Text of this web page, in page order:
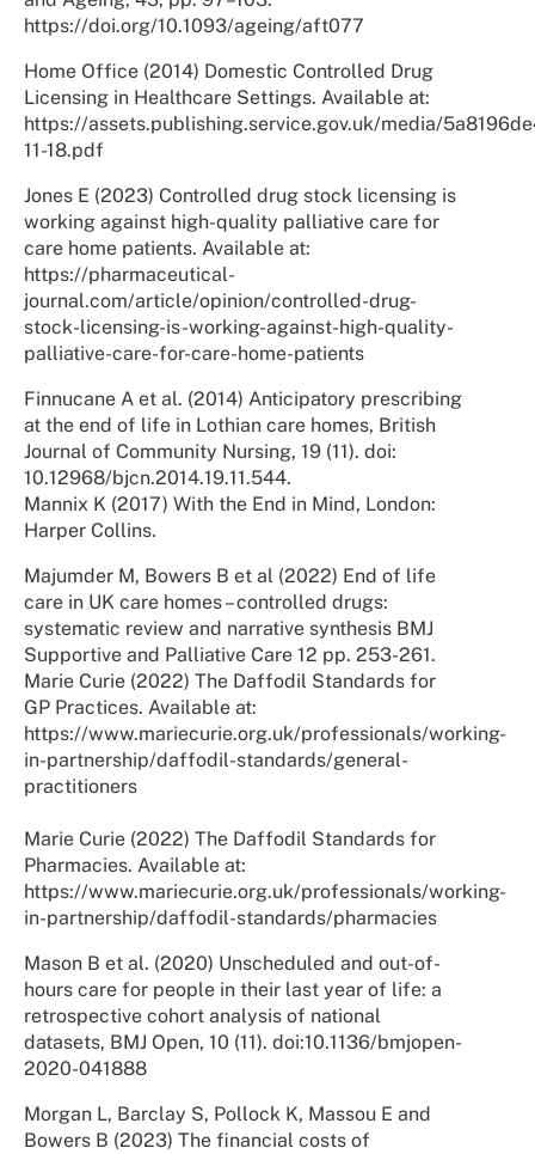
https://doi.org/10.1093/ageing/aft077
Home Office (2014) Domestic Controlled Drug
Licensing in Healthcare Settings. Available at:
https://assets.publishing.service.gov.uk/media/
11-18.pdf
Jones E (2023) Controlled drug stock licensing is
working against high-quality palliative care for
care home patients. Available at:
https://pharmaceutical-
journal.com/article/opinion/controlled-drug-
stock-licensing-is-working-against-high-quality-
palliative-care-for-care-home-patients
Finnucane A et al. (2014) Anticipatory prescribing
at the end of life in Lothian care homes, British
Journal of Community Nursing, 19 (11). doi:
10.12968/bjcn.2014.19.11.544.
Mannix K (2017) With the End in Mind, London:
Harper Collins.
Majumder M, Bowers B et al (2022) End of life
care in UK care homes – controlled drugs:
systematic review and narrative synthesis BMJ
Supportive and Palliative Care 12 pp. 253-261.
Marie Curie (2022) The Daffodil Standards for
GP Practices. Available at:
https://www.mariecurie.org.uk/professionals/working-
in-partnership/daffodil-standards/general-
practitioners
Marie Curie (2022) The Daffodil Standards for
Pharmacies. Available at:
https://www.mariecurie.org.uk/professionals/working-
in-partnership/daffodil-standards/pharmacies
Mason B et al. (2020) Unscheduled and out-of-
hours care for people in their last year of life: a
retrospective cohort analysis of national
datasets, BMJ Open, 10 (11). doi:10.1136/bmjopen-
2020-041888
Morgan L, Barclay S, Pollock K, Massou E and
Bowers B (2023) The financial costs of